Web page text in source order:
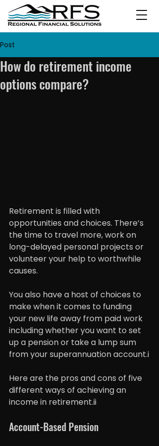
Post
How do retirement income
options compare?
Retirement is filled with
opportunities and choices. There’s
the time to travel more, work on
long-delayed personal projects or
volunteer your help to worthwhile
causes.
You also have a host of choices to
make when it comes to funding
your new life away from paid work
including whether you want to set
up a pension or take a lump sum
from your superannuation account.i
Here are the pros and cons of five
different ways of achieving an
income in retirement.ii
Account-Based Pension